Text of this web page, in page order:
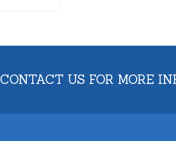
CONTACT US FOR MORE